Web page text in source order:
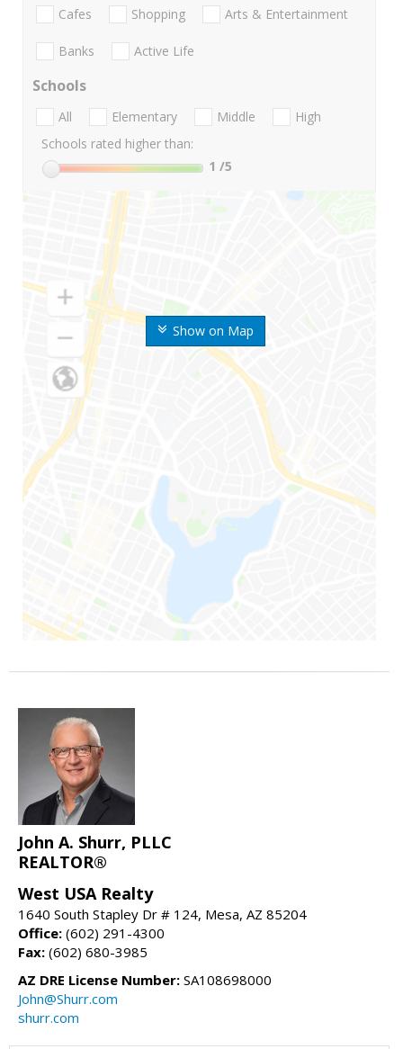
Show on Map
Cafes Shopping Arts & Entertainment
Banks Active Life
Schools
All Elementary Middle
High
Schools rated higher than:
1 /5
John A. Shurr, PLLC
REALTOR®
West USA Realty
1640 South Stapley Dr # 124, Mesa, AZ 85204
Office: (602) 291-4300
Fax: (602) 680-3985
AZ DRE License Number: SA108698000
John@Shurr.com
shurr.com